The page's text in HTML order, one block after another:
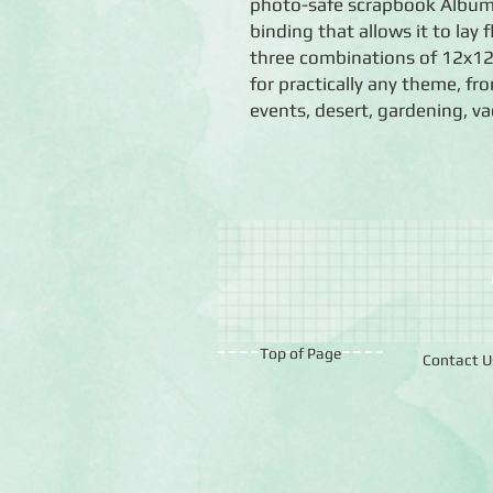
photo-safe scrapbook
binding that allows it to lay
three combinations of
for practically any theme,
events, desert, gardening,
Top of Page Contact